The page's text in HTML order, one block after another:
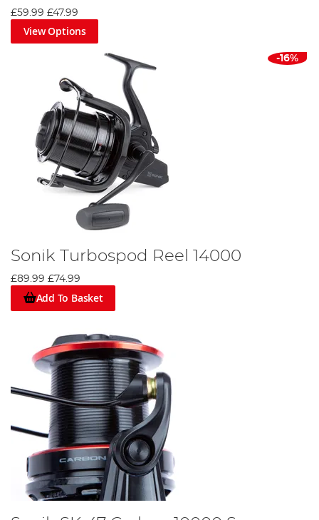
£59.99 £47.99
View Options
-16%
Sonik Turbospod Reel 14000
£89.99 £74.99
Add To Basket